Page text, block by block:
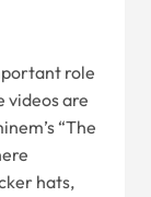
role
videos are
“The
hats,